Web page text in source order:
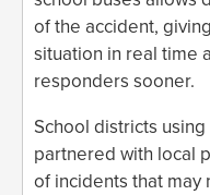
of the accident,
situation in real time
responders sooner.
School districts
partnered with local
of incidents that may